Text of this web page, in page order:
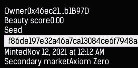
Owner0x46ec21...b1B97D
Beauty score0.00
Seed
MintedNov 12, 2021 at 12:12 AM
Secondary marketAxiom Zero